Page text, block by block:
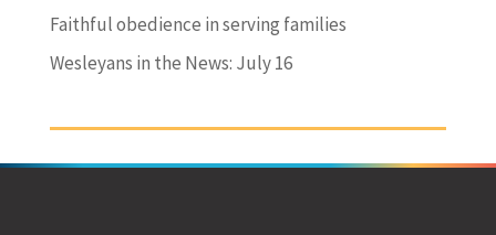
Faithful obedience in serving families
Wesleyans in the News: July 16